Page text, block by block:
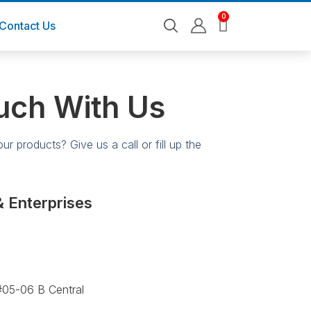
Contact Us
0
With Us
products? Give us a call or fill up the
Enterprises
06 B Central